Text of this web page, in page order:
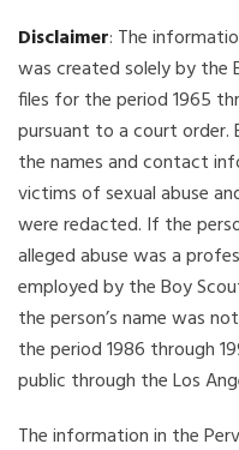
Disclaimer: The
was created solely by the
files for the period 1965
pursuant to a court order.
the names and contact
victims of sexual abuse
were redacted. If the
alleged abuse was a
employed by the Boy
the person’s name was
the period 1986 through
public through the Los
The information in the